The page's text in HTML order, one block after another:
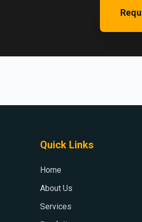
Quick Links
Home
About Us
Services